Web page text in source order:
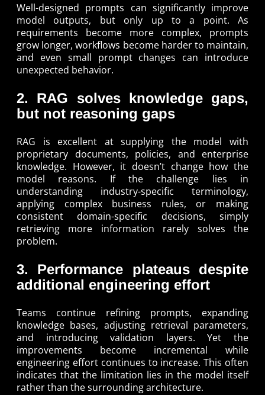
Well-designed prompts can significantly improve
model outputs, but only up to a point. As
requirements become more complex, prompts
grow longer, workflows become harder to maintain,
and even small prompt changes can introduce
unexpected behavior.
2. RAG solves knowledge gaps,
but not reasoning gaps
RAG is excellent at supplying the model with
proprietary documents, policies, and enterprise
knowledge. However, it doesn’t change how the
model reasons. If the challenge lies in
understanding industry-specific terminology,
applying complex business rules, or making
consistent domain-specific decisions, simply
retrieving more information rarely solves the
problem.
3. Performance plateaus despite
additional engineering effort
Teams continue refining prompts, expanding
knowledge bases, adjusting retrieval parameters,
and introducing validation layers. Yet the
improvements become incremental while
engineering effort continues to increase. This often
indicates that the limitation lies in the model itself
rather than the surrounding architecture.